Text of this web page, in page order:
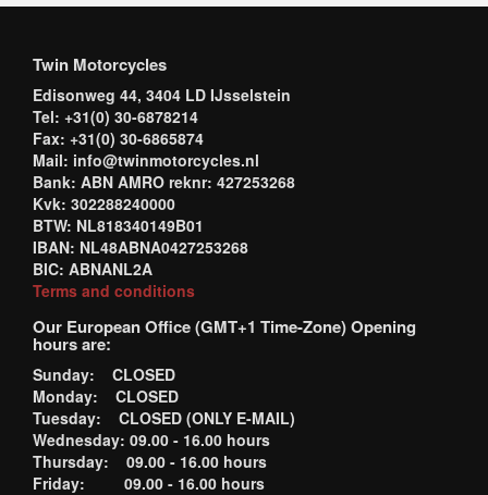
Twin Motorcycles
Edisonweg 44, 3404 LD IJsselstein
Tel: +31(0) 30-6878214
Fax: +31(0) 30-6865874
Mail: info@twinmotorcycles.nl
Bank: ABN AMRO reknr: 427253268
Kvk: 302288240000
BTW: NL818340149B01
IBAN: NL48ABNA0427253268
BIC: ABNANL2A
Terms and conditions
Our European Office (GMT+1 Time-Zone) Opening
hours are:
Sunday: CLOSED
Monday: CLOSED
Tuesday: CLOSED (ONLY E-MAIL)
Wednesday: 09.00 - 16.00 hours
Thursday: 09.00 - 16.00 hours
Friday: 09.00 - 16.00 hours